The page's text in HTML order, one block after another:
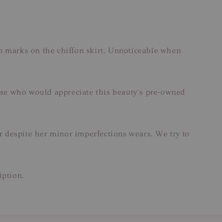
on the chiffon skirt. Unnoticeable when
who would appreciate this beauty’s pre-owned
her minor imperfections wears. We try to